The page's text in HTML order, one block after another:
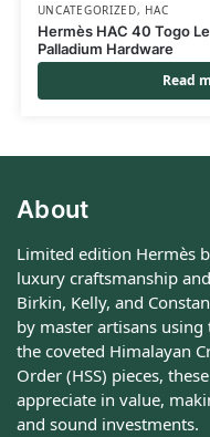
UNCATEGORIZED, HAC
Hermès HAC 40 Togo
Palladium Hardware
Read
About
Limited edition Hermès
luxury craftsmanship
Birkin, Kelly, and
by master artisans
the coveted Himalayan
Order (HSS) pieces,
appreciate in value,
and sound investments.